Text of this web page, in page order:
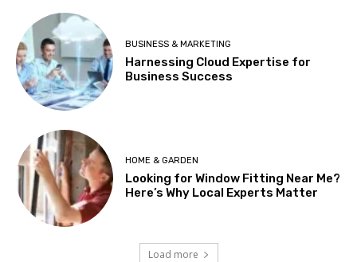
BUSINESS & MARKETING
Harnessing Cloud Expertise for
Business Success
HOME & GARDEN
Looking for Window Fitting Near Me?
Here’s Why Local Experts Matter
Load more